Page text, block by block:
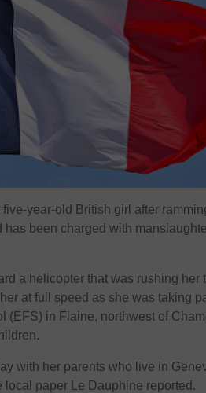
year-old British girl after
been charged with
a helicopter that was rushing her
at full speed as she was taking
(EFS) in Flaine, northwest of
with her parents who live in
local paper Le Dauphine reported.